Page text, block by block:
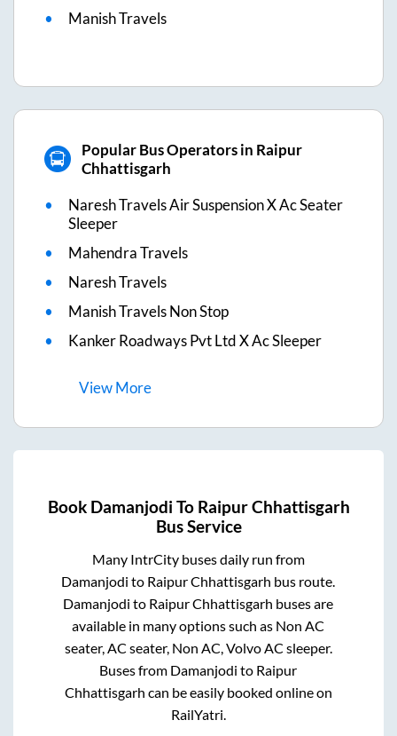
Manish Travels
Popular Bus Operators in Raipur
Chhattisgarh
Naresh Travels Air Suspension X Ac Seater
Sleeper
Mahendra Travels
Naresh Travels
Manish Travels Non Stop
Kanker Roadways Pvt Ltd X Ac Sleeper
ViewMore
Book Damanjodi To Raipur Chhattisgarh
Bus Service
Many IntrCity buses daily run from
Damanjodi to Raipur Chhattisgarh bus route.
Damanjodi to Raipur Chhattisgarh buses are
available in many options such as Non AC
seater, AC seater, Non AC, Volvo AC sleeper.
Buses from Damanjodi to Raipur
Chhattisgarh can be easily booked online on
RailYatri.